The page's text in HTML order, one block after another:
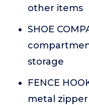
other items
SHOE
storage
FENCE
metal